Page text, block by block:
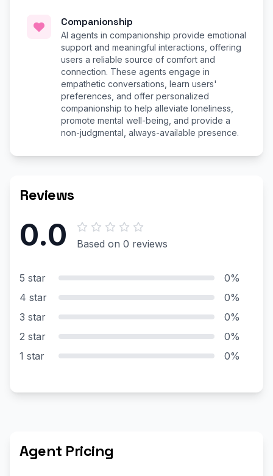
Companionship
AI agents in companionship provide emotional
support and meaningful interactions, offering
users a reliable source of comfort and
connection. These agents engage in
empathetic conversations, learn users'
preferences, and offer personalized
companionship to help alleviate loneliness,
promote mental well-being, and provide a
non-judgmental, always-available presence.
Reviews
0.0 Based on 0 reviews
5 star
0%
4 star
0%
3 star
0%
2 star
0%
1 star
0%
Agent Pricing